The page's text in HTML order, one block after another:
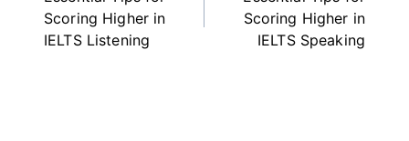
navigation
Scoring Higher in
IELTS Listening
Scoring Higher in
IELTS Speaking